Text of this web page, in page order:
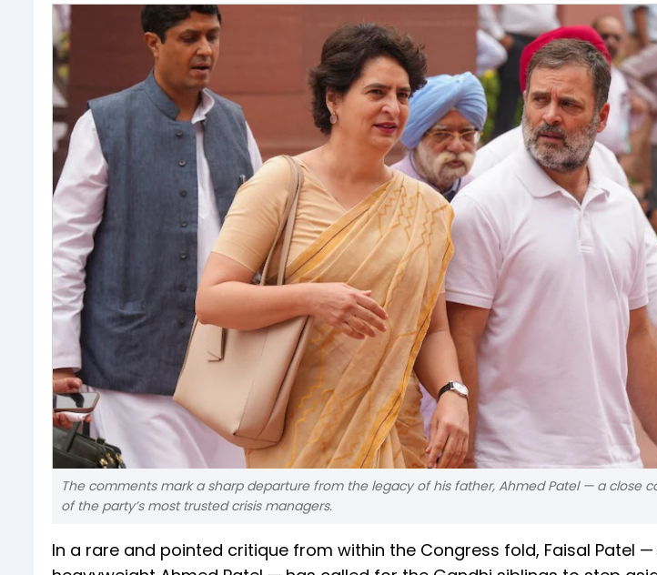
The comments mark a sharp departure from the legacy of his father, Ahmed Patel — a close
of the party’s most trusted crisis managers.
In a rare and pointed critique from within the Congress fold, Faisal Patel